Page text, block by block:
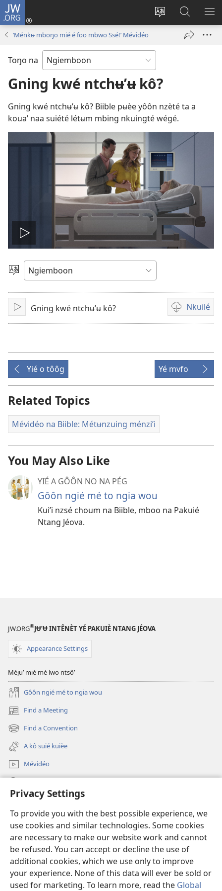
Privacy Settings
To provide you with the best possible experience, we
use cookies and similar technologies. Some cookies
are necessary to make our website work and cannot
be refused. You can accept or decline the use of
additional cookies, which we use only to improve
your experience. None of this data will ever be sold or
used for marketing. To learn more, read the Global
JW.ORG
Lé
chouŋé
Konnexion
(opens
Lôg
fa’
wé
‘Ménkʉ mboŋo mié é foo mbwo Ssé!’ Mévidéo
Toŋo na
Gning kwé ntchʉ’ʉ kô?
Gning kwé ntchʉ’ʉ kô? Biible pʉèe yôôn nzèté ta a
koua’ naa suiété létʉm mbing nkuingté wégé.
Play
video
Kaŋa
chouŋé
Lire Gning kwé ntchʉ’ʉ kô? Nkuilé
Lôg
kuilé
Yié o tôôg
Yé mvfo
Related Topics
Mévidéo na Biible: Métʉnzuing ménzi’i
You May Also Like
YIÉ A GÔÔN NO NA PÉG
Gôôn ngié mé to ngia wou
Kuiʼi nzsé choum na Biible, mboo na Pakuié
Ntang Jéova.
JW.ORG®JɄ’Ʉ INTÊNÈT YÉ PAKUIÈ NTANG JÉOVA
Appearance Settings
Méjʉ’ mié mé lwo ntsô’
Gôôn ngié mé to ngia wou
Find a Meeting
(opens
new
window)
Find a Convention
(opens
new
window)
A kô suié kuièe
Mévidéo
(opens
window)Bibliotèk watchtower na intênèt
(opens
new
window)JW Hub ®
(opens
new
window)